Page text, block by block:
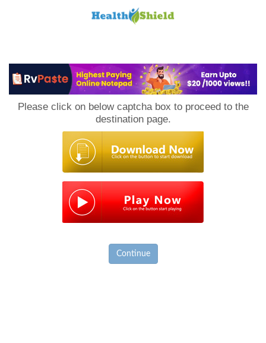
Please click on below captcha box to proceed to the
destination page.
Continue